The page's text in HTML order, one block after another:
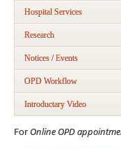
Hospital Services
Research
Notices / Events
OPD Workflow
Introductary Video
ForOnline OPD